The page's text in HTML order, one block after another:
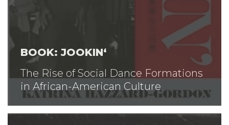
BOOK: JOOKIN‘
The Rise of Social Dance Formations
in African-American Culture